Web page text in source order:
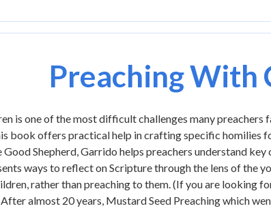
Preaching With
is one of the most difficult challenges many preachers
book offers practical help in crafting specific homilies
Shepherd, Garrido helps preachers understand
ways to reflect on Scripture through the lens of the
rather than preaching to them. (If you are looking
almost 20 years, Mustard Seed Preaching which